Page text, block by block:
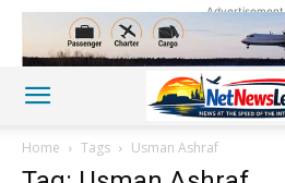
Advertisement
Home Tags Usman Ashraf